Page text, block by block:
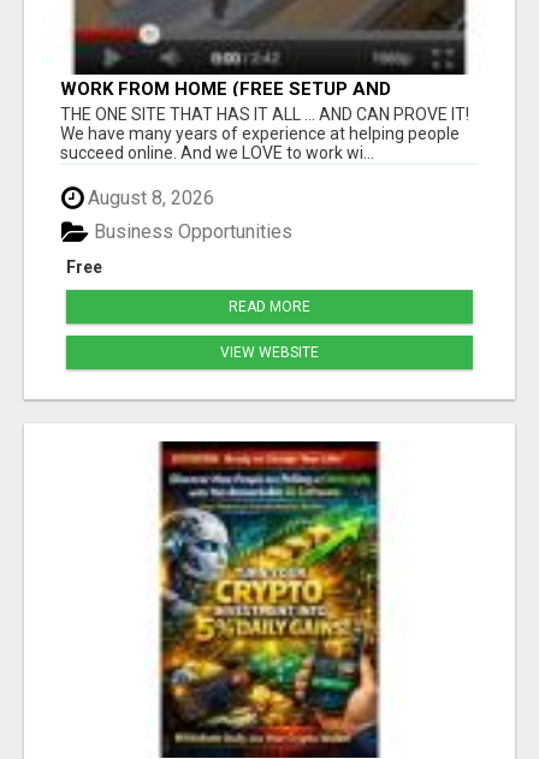
WORK FROM HOME (FREE SETUP AND
TRAINING)
THE ONE SITE THAT HAS IT ALL ... AND CAN PROVE IT!
We have many years of experience at helping people
succeed online. And we LOVE to work wi...
August 8, 2026
Free
Business Opportunities
READ MORE
VIEW WEBSITE